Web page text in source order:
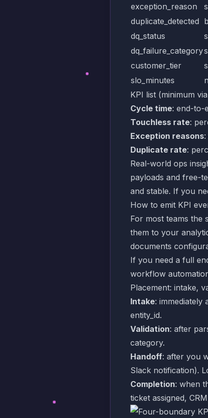
exception_reason
duplicate_detected
dq_status
dq_failure_category
customer_tier
slo_minutes
KPI list (minimum
Cycle time: end-to-
Touchless rate:
Exception reasons
Duplicate rate:
Real-world ops
payloads and free-
and stable. If you
How to emit KPI
For most teams the
them to your
documents
If you need a full
workflow
Placement: intake,
Intake: immediately
entity_id.
Validation: after
category.
Handoff: after you
Slack notification).
Completion: when
ticket assigned,